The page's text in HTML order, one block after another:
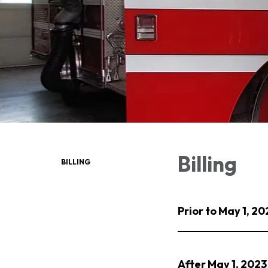
BILLING Billing
Prior to May 1,
After May 1, 2023